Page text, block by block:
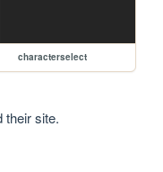
characterselect
site.